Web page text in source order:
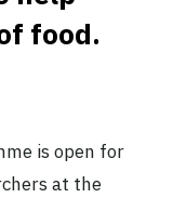
food.
is open for
at the